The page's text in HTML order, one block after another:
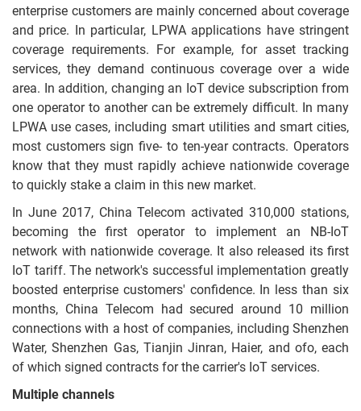
enterprise customers are mainly concerned about coverage
and price. In particular, LPWA applications have stringent
coverage requirements. For example, for asset tracking
services, they demand continuous coverage over a wide
area. In addition, changing an IoT device subscription from
one operator to another can be extremely difficult. In many
LPWA use cases, including smart utilities and smart cities,
most customers sign five- to ten-year contracts. Operators
know that they must rapidly achieve nationwide coverage
to quickly stake a claim in this new market.
In June 2017, China Telecom activated 310,000 stations,
becoming the first operator to implement an NB-IoT
network with nationwide coverage. It also released its first
IoT tariff. The network's successful implementation greatly
boosted enterprise customers' confidence. In less than six
months, China Telecom had secured around 10 million
connections with a host of companies, including Shenzhen
Water, Shenzhen Gas, Tianjin Jinran, Haier, and ofo, each
of which signed contracts for the carrier's IoT services.
Multiple channels